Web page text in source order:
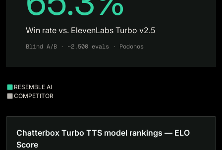
Win rate vs. ElevenLabs Turbo v2.5
Blind A/B · ~2,500 evals · Podonos
RESEMBLE AI
COMPETITOR
Chatterbox Turbo TTS model rankings — ELO
Score